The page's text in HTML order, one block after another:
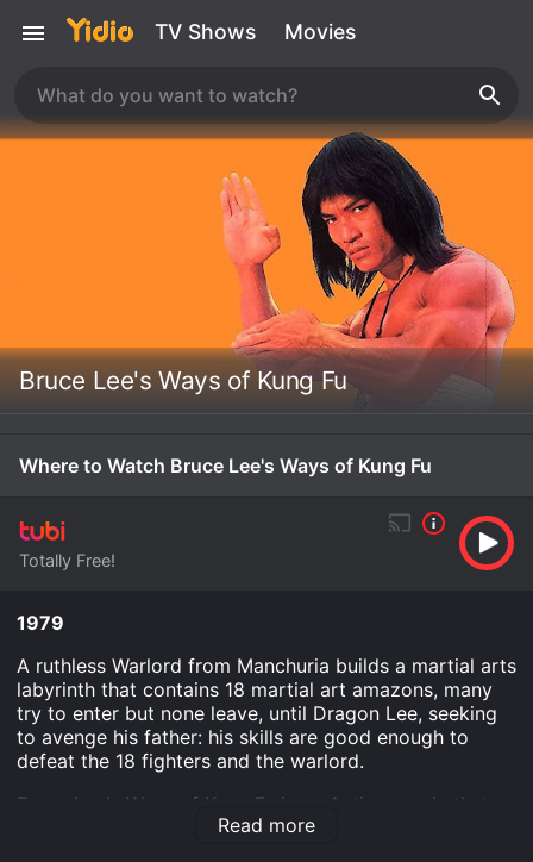
TV Shows Movies
Bruce Lee's Ways of Kung Fu
Where to Watch Bruce Lee's Ways of Kung Fu
Totally Free!
1979
A ruthless Warlord from Manchuria builds a martial arts
labyrinth that contains 18 martial art amazons, many
try to enter but none leave, until Dragon Lee, seeking
to avenge his father: his skills are good enough to
defeat the 18 fighters and the warlord.
Bruce Lee's Ways of Kung Fu is an Action movie that
was released in 1979 and has a run time of 1 hr 30 min.
Read more